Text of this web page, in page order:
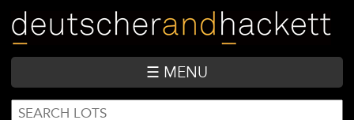
main
content
☰ MENU
SEARCH
Search